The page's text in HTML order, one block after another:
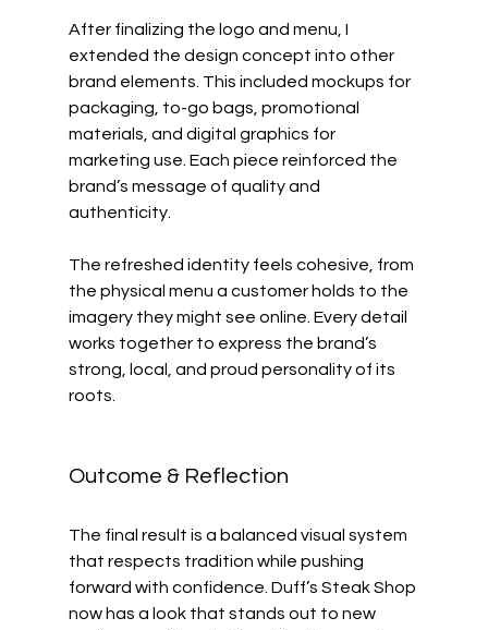
After finalizing the logo and menu, I
extended the design concept into other
brand elements. This included mockups for
packaging, to-go bags, promotional
materials, and digital graphics for
marketing use. Each piece reinforced the
brand’s message of quality and
authenticity.
The refreshed identity feels cohesive, from
the physical menu a customer holds to the
imagery they might see online. Every detail
works together to express the brand’s
strong, local, and proud personality of its
roots.
Outcome & Reflection
The final result is a balanced visual system
that respects tradition while pushing
forward with confidence. Duff’s Steak Shop
now has a look that stands out to new